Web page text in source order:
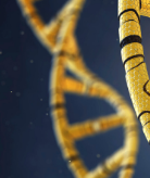
PEN Team
Board of